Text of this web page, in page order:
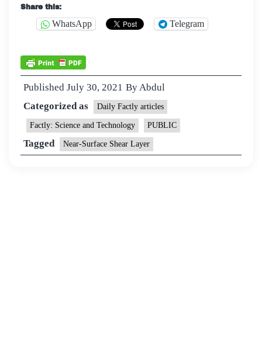
Share this:
WhatsApp Telegram
Published July 30, 2021 ByAbdul
Categorized as
Daily Factly articles
Factly: Science and Technology PUBLIC
Tagged Near-Surface Shear Layer